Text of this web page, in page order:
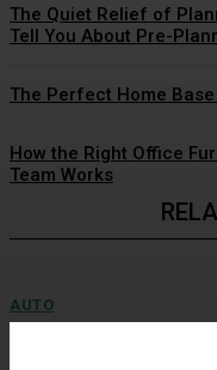
The Quiet Relief of
Tell You About Pre-
The Perfect Home
How the Right Office
Team Works
AUTO